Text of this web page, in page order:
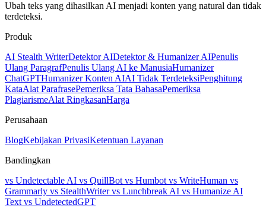
Ubah teks yang dihasilkan AI menjadi konten yang natural dan tidak
terdeteksi.
Produk
AI Stealth WriterDetektor AIDetektor & Humanizer AIPenulis
Ulang ParagrafPenulis Ulang AI ke ManusiaHumanizer
ChatGPTHumanizer Konten AIAI Tidak TerdeteksiPenghitung
KataAlat ParafrasePemeriksa Tata BahasaPemeriksa
PlagiarismeAlat RingkasanHarga
Perusahaan
BlogKebijakan PrivasiKetentuan Layanan
Bandingkan
vs Undetectable AI vs QuillBot vs Humbot vs WriteHuman vs
Grammarly vs StealthWritervs Lunchbreak AI vs Humanize AI
Text vs UndetectedGPT